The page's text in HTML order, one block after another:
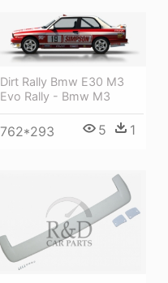
Dirt Rally Bmw E30 M3
Evo Rally - Bmw M3
762*293 5 1